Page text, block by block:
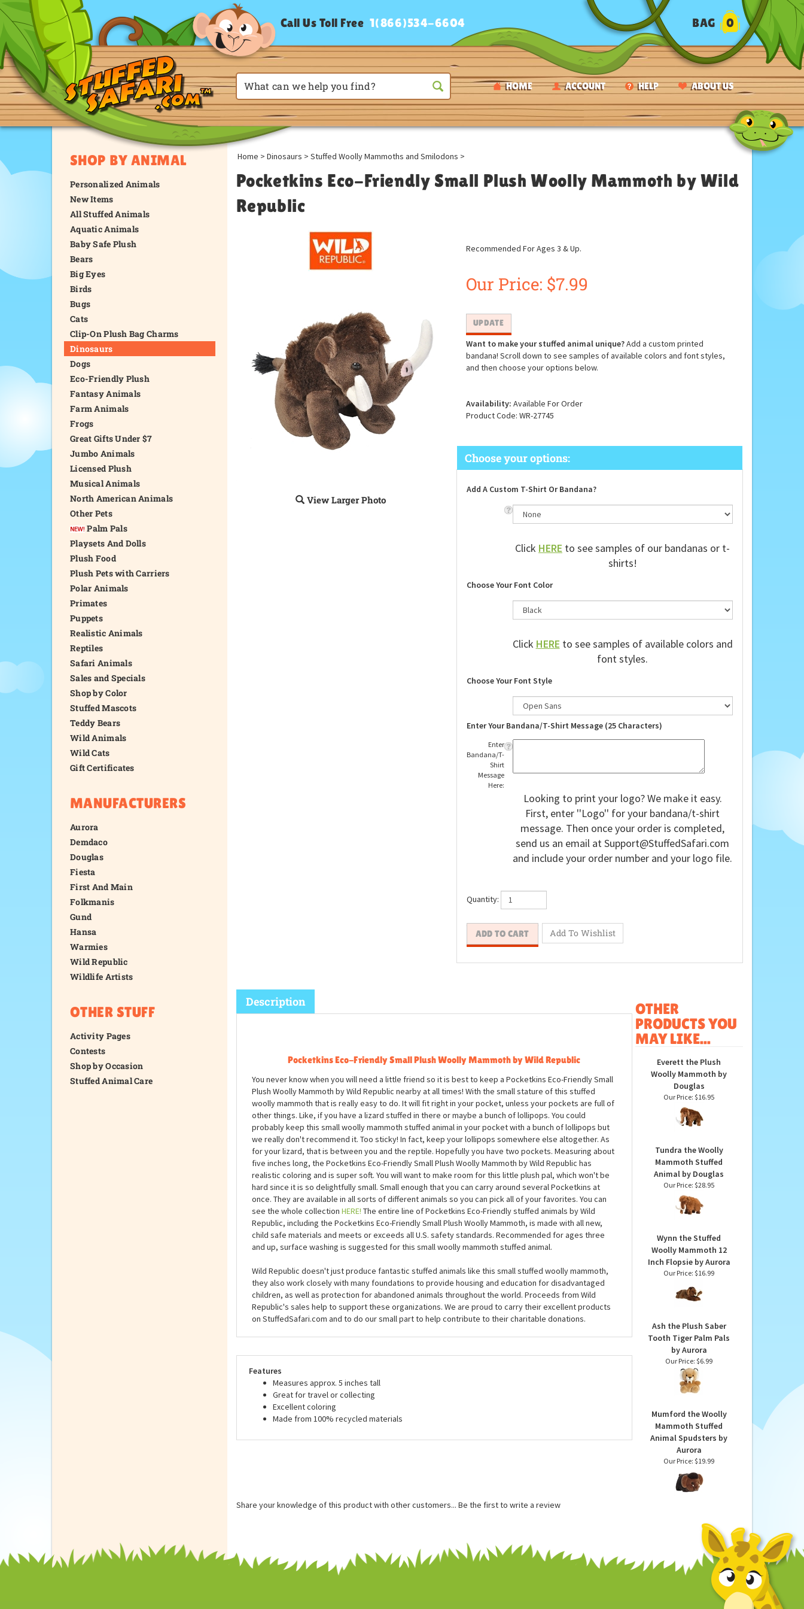
HOME ACCOUNT HELP ABOUT US
Call Us Toll Free 1(866)534-6604 BAG 0
SHOP BY ANIMAL
Personalized Animals
New Items
All Stuffed Animals
Aquatic Animals
Baby Safe Plush
Bears
Big Eyes
Birds
Bugs
Cats
Clip-On Plush Bag Charms
Dinosaurs
Dogs
Eco-Friendly Plush
Fantasy Animals
Farm Animals
Frogs
Great Gifts Under $7
Jumbo Animals
Licensed Plush
Musical Animals
North American Animals
Other Pets
Palm Pals
Playsets And Dolls
Plush Food
Plush Pets with Carriers
Polar Animals
Primates
Puppets
Realistic Animals
Reptiles
Safari Animals
Sales and Specials
Shop by Color
Stuffed Mascots
Teddy Bears
Wild Animals
Wild Cats
Gift Certificates
MANUFACTURERS
Aurora
Demdaco
Douglas
Fiesta
First And Main
Folkmanis
Gund
Hansa
Warmies
Wild Republic
Wildlife Artists
OTHER STUFF
Activity Pages
Contests
Shop by Occasion
Stuffed Animal Care
Home > Dinosaurs > Stuffed Woolly Mammoths and Smilodons >
Pocketkins Eco-Friendly Small Plush Woolly Mammoth by Wild
Republic
View Larger Photo
Recommended For Ages 3 & Up.
Our Price: $7.99
Want to make your stuffed animal unique?Add a custom printed
bandana! Scroll down to see samples of available colors and font styles,
and then choose your options below.
Availability: Available For Order
Product Code: WR-27745
Add A Custom T-Shirt Or Bandana?
Click HERE to see samples of our bandanas or t-
shirts!
Choose Your Font Color
Click HERE to see samples of available colors and
font styles.
Choose Your Font Style
Enter Your Bandana/T-Shirt Message (25 Characters)
Enter
Bandana/T-
Shirt
Message
Here:
Looking to print your logo? We make it easy.
First, enter ''Logo'' for your bandana/t-shirt
message. Then once your order is completed,
send us an email atSupport@StuffedSafari.com
and include your order number and your logo file.
Quantity:
Pocketkins Eco-Friendly Small Plush Woolly Mammoth by Wild Republic
You never know when you will need a little friend so it is best to keep a Pocketkins Eco-Friendly Small
Plush Woolly Mammoth by Wild Republic nearby at all times! With the small stature of this stuffed
woolly mammoth that is really easy to do. It will fit right in your pocket, unless your pockets are full of
other things. Like, if you have a lizard stuffed in there or maybe a bunch of lollipops. You could
probably keep this small woolly mammoth stuffed animal in your pocket with a bunch of lollipops but
we really don't recommend it. Too sticky! In fact, keep your lollipops somewhere else altogether. As
for your lizard, that is between you and the reptile. Hopefully you have two pockets. Measuring about
five inches long, the Pocketkins Eco-Friendly Small Plush Woolly Mammoth by Wild Republic has
realistic coloring and is super soft. You will want to make room for this little plush pal, which won't be
hard since it is so delightfully small. Small enough that you can carry around several Pocketkins at
once. They are available in all sorts of different animals so you can pick all of your favorites. You can
see the whole collectionHERE!The entire line of Pocketkins Eco-Friendly stuffed animals by Wild
Republic, including the Pocketkins Eco-Friendly Small Plush Woolly Mammoth, is made with all new,
child safe materials and meets or exceeds all U.S. safety standards. Recommended for ages three
and up, surface washing is suggested for this small woolly mammoth stuffed animal.
Wild Republic doesn't just produce fantastic stuffed animals like this small stuffed woolly mammoth,
they also work closely with many foundations to provide housing and education for disadvantaged
children, as well as protection for abandoned animals throughout the world. Proceeds from Wild
Features
Measures approx. 5 inches tall
Great for travel or collecting
PRODUCTS YOU
MAY LIKE...
Everett the Plush
Woolly Mammoth by
Douglas
Tundra the Woolly
Mammoth Stuffed
Animal by Douglas
Woolly Mammoth 12
Inch Flopsie by Aurora
Ash the Plush Saber
Tooth Tiger Palm Pals
by Aurora
Mumford the Woolly
Animal Spudsters by
Aurora
Share your knowledge of this product with other customers... Be the first to write a review